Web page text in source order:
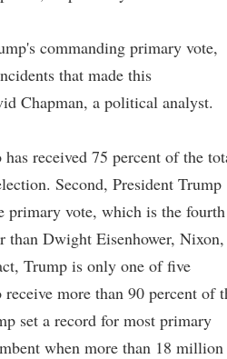
commanding primary vote,
that made this
Chapman, a political analyst.
received 75 percent of the
Second, President Trump
primary vote, which is the fourth
than Dwight Eisenhower, Nixon,
Trump is only one of five
more than 90 percent of
set a record for most primary
when more than 18 million